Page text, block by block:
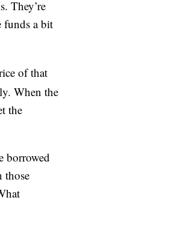
They’re
funds a bit
of that
When the
the
borrowed
those